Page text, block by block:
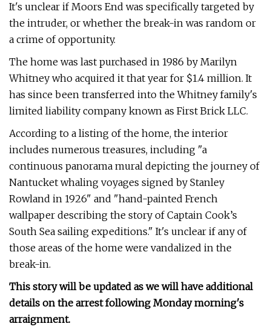
It's unclear if Moors End was specifically targeted by
the intruder, or whether the break-in was random or
a crime of opportunity.
The home was last purchased in 1986 by Marilyn
Whitney who acquired it that year for $1.4 million. It
has since been transferred into the Whitney family's
limited liability company known as First Brick LLC.
According to a listing of the home, the interior
includes numerous treasures, including "a
continuous panorama mural depicting the journey of
Nantucket whaling voyages signed by Stanley
Rowland in 1926" and "hand-painted French
wallpaper describing the story of Captain Cook’s
South Sea sailing expeditions." It's unclear if any of
those areas of the home were vandalized in the
break-in.
This story will be updated as we will have additional
details on the arrest following Monday morning's
arraignment.